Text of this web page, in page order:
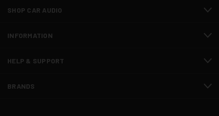
SHOP CAR AUDIO
INFORMATION
HELP & SUPPORT
BRANDS